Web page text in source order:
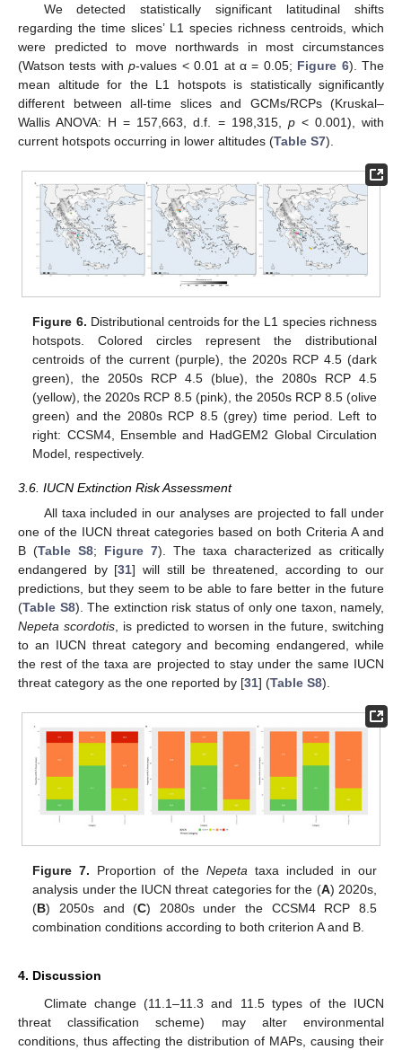
We detected statistically significant latitudinal shifts
regarding the time slices’ L1 species richness centroids, which
were predicted to move northwards in most circumstances
(Watson tests withp-values < 0.01 at α = 0.05; Figure 6). The
mean altitude for the L1 hotspots is statistically significantly
different between all-time slices and GCMs/RCPs (Kruskal–
Wallis ANOVA: H = 157,663, d.f. = 198,315, p< 0.001), with
current hotspots occurring in lower altitudes (Table S7).
Figure 6. Distributional centroids for the L1 species richness
hotspots. Colored circles represent the distributional
centroids of the current (purple), the 2020s RCP 4.5 (dark
green), the 2050s RCP 4.5 (blue), the 2080s RCP 4.5
(yellow), the 2020s RCP 8.5 (pink), the 2050s RCP 8.5 (olive
green) and the 2080s RCP 8.5 (grey) time period. Left to
right: CCSM4, Ensemble and HadGEM2 Global Circulation
Model, respectively.
3.6. IUCN Extinction Risk Assessment
All taxa included in our analyses are projected to fall under
one of the IUCN threat categories based on both Criteria A and
B (Table S8; Figure 7). The taxa characterized as critically
endangered by [31] will still be threatened, according to our
predictions, but they seem to be able to fare better in the future
(Table S8). The extinction risk status of only one taxon, namely,
Nepeta scordotis, is predicted to worsen in the future, switching
to an IUCN threat category and becoming endangered, while
the rest of the taxa are projected to stay under the same IUCN
threat category as the one reported by [31] (Table S8).
Figure 7. Proportion of theNepeta taxa included in our
analysis under the IUCN threat categories for the (A) 2020s,
(B) 2050s and (C) 2080s under the CCSM4 RCP 8.5
combination conditions according to both criterion A and B.
4. Discussion
Climate change (11.1–11.3 and 11.5 types of the IUCN
threat classification scheme) may alter environmental
conditions, thus affecting the distribution of MAPs, causing their